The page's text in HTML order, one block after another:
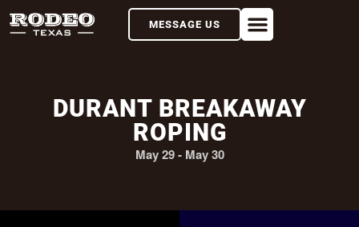
MESSAGE US
DURANT BREAKAWAY
ROPING
May 29 - May 30